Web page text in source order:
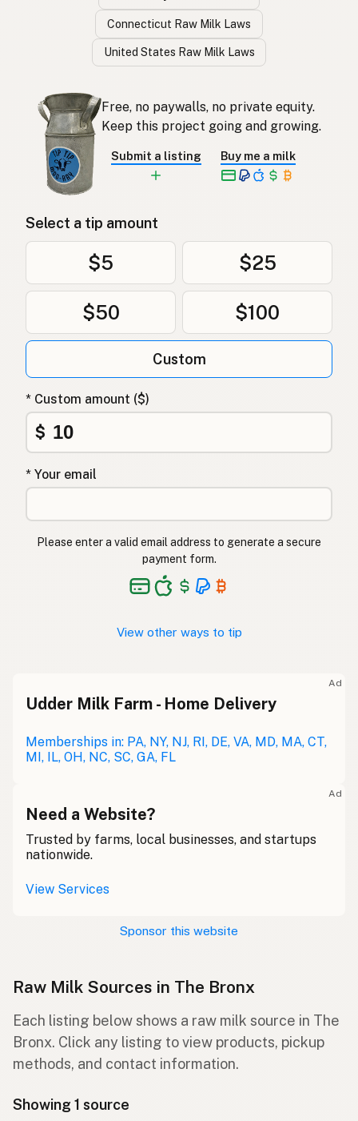
Connecticut Raw Milk Laws
United States Raw Milk Laws
Free, no paywalls, no private equity.
Keep this project going and growing.
Submit a listing Buy me a milk
Select a tip amount
$5 $25
$50 $100
Custom
* Custom amount ($)
$
* Your email
Please enter a valid email address to generate a secure
payment form.
View other ways to tip
Ad
Udder Milk Farm - Home Delivery
Memberships in: PA, NY, NJ, RI, DE, VA, MD, MA, CT,
MI, IL, OH, NC, SC, GA, FL
Ad
Need a Website?
Trusted by farms, local businesses, and startups
nationwide.
View Services
Sponsor this website
Raw Milk Sources in The Bronx
Each listing below shows a raw milk source in The
Bronx. Click any listing to view products, pickup
methods, and contact information.
Showing 1 source